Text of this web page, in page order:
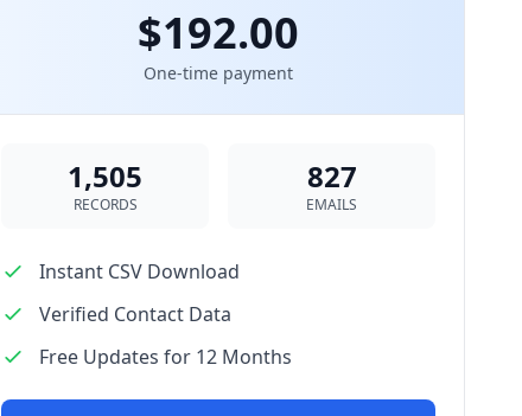
$192.00
One-time payment
1,505
RECORDS
827
EMAILS
Instant CSV Download
Verified Contact Data
Free Updates for 12 Months